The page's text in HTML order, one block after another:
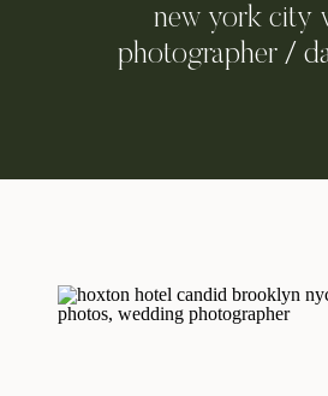
new york city
photographer /